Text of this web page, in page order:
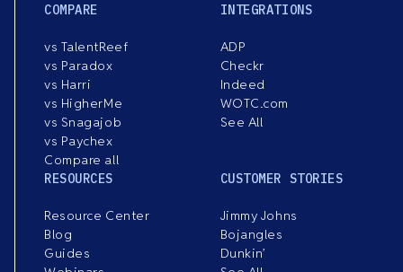
COMPARE
vs TalentReef
vs Paradox
vs Harri
vs HigherMe
vs Snagajob
vs Paychex
Compare all
INTEGRATIONS
ADP
Checkr
Indeed
WOTC.com
See All
RESOURCES
Resource Center
Blog
Guides
CUSTOMER STORIES
Jimmy Johns
Bojangles
Dunkin’